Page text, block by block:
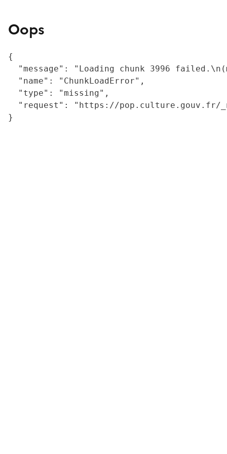
Oops
{
"message": "Loading chunk 3996
  "name": "ChunkLoadError",
  "type": "missing",
"request": "https://
}